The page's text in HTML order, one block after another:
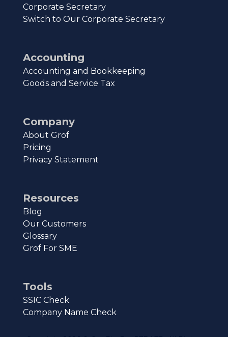
Corporate Secretary
Switch to Our Corporate Secretary
Accounting
Accounting and Bookkeeping
Goods and Service Tax
Company
About Grof
Pricing
Privacy Statement
Resources
Blog
Our Customers
Glossary
Grof For SME
Tools
SSIC Check
Company Name Check